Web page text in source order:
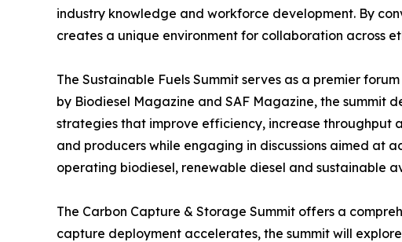
industry knowledge and workforce development. By
creates a unique environment for collaboration across
The Sustainable Fuels Summit serves as a premier
by Biodiesel Magazine and SAF Magazine, the summit
strategies that improve efficiency, increase throughput
and producers while engaging in discussions aimed at
operating biodiesel, renewable diesel and sustainable
The Carbon Capture & Storage Summit offers a
capture deployment accelerates, the summit will